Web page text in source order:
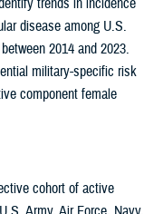
trends in incidence
disease among U.S.
2014 and 2023.
military-specific risk
component female
cohort of active